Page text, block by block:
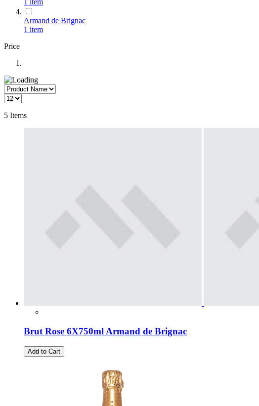
1 item
Armand de Brignac
1 item
Price
5 Items
Brut Rose 6X750ml Armand de Brignac
Add to Cart